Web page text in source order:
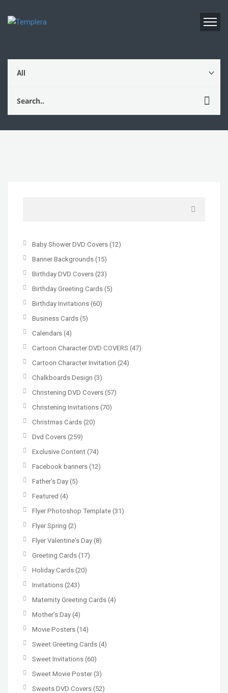
Baby Shower DVD Covers (12)
Banner Backgrounds (15)
Birthday DVD Covers (23)
Birthday Greeting Cards (5)
Birthday Invitations (60)
Business Cards (5)
Calendars (4)
Cartoon Character DVD COVERS (47)
Cartoon Character Invitation (24)
Chalkboards Design (3)
Christening DVD Covers (57)
Christening Invitations (70)
Christmas Cards (20)
Dvd Covers (259)
Exclusive Content (74)
Facebook banners (12)
Father's Day (5)
Featured (4)
Flyer Photoshop Template (31)
Flyer Spring (2)
Flyer Valentine's Day (8)
Greeting Cards (17)
Holiday Cards (20)
Invitations (243)
Maternity Greeting Cards (4)
Mother’s Day (4)
Movie Posters (14)
Sweet Greeting Cards (4)
Sweet Invitations (60)
Sweet Movie Poster(3)
Sweets DVD Covers (52)